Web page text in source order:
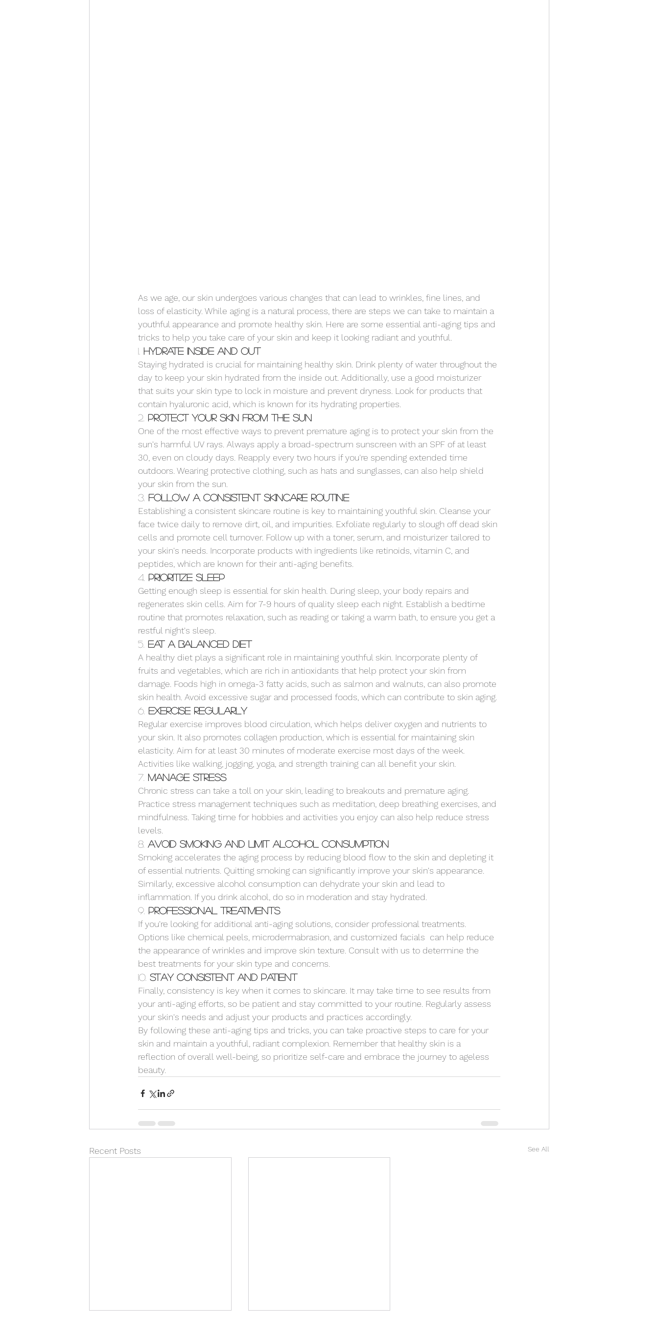
As we age, our skin undergoes various changes that can lead to wrinkles, fine lines, and
loss of elasticity. While aging is a natural process, there are steps we can take to maintain a
youthful appearance and promote healthy skin. Here are some essential anti-aging tips and
tricks to help you take care of your skin and keep it looking radiant and youthful.
1. Hydrate Inside and Out
Staying hydrated is crucial for maintaining healthy skin. Drink plenty of water throughout the
day to keep your skin hydrated from the inside out. Additionally, use a good moisturizer
that suits your skin type to lock in moisture and prevent dryness. Look for products that
contain hyaluronic acid, which is known for its hydrating properties.
2. Protect Your Skin from the Sun
One of the most effective ways to prevent premature aging is to protect your skin from the
sun's harmful UV rays. Always apply a broad-spectrum sunscreen with an SPF of at least
30, even on cloudy days. Reapply every two hours if you're spending extended time
outdoors. Wearing protective clothing, such as hats and sunglasses, can also help shield
your skin from the sun.
3. Follow a Consistent Skincare Routine
Establishing a consistent skincare routine is key to maintaining youthful skin. Cleanse your
face twice daily to remove dirt, oil, and impurities. Exfoliate regularly to slough off dead skin
cells and promote cell turnover. Follow up with a toner, serum, and moisturizer tailored to
your skin's needs. Incorporate products with ingredients like retinoids, vitamin C, and
peptides, which are known for their anti-aging benefits.
4. Prioritize Sleep
Getting enough sleep is essential for skin health. During sleep, your body repairs and
regenerates skin cells. Aim for 7-9 hours of quality sleep each night. Establish a bedtime
routine that promotes relaxation, such as reading or taking a warm bath, to ensure you get a
restful night's sleep.
5. Eat a Balanced Diet
A healthy diet plays a significant role in maintaining youthful skin. Incorporate plenty of
fruits and vegetables, which are rich in antioxidants that help protect your skin from
damage. Foods high in omega-3 fatty acids, such as salmon and walnuts, can also promote
skin health. Avoid excessive sugar and processed foods, which can contribute to skin aging.
6. Exercise Regularly
Regular exercise improves blood circulation, which helps deliver oxygen and nutrients to
your skin. It also promotes collagen production, which is essential for maintaining skin
elasticity. Aim for at least 30 minutes of moderate exercise most days of the week.
Activities like walking, jogging, yoga, and strength training can all benefit your skin.
7. Manage Stress
Chronic stress can take a toll on your skin, leading to breakouts and premature aging.
Practice stress management techniques such as meditation, deep breathing exercises, and
mindfulness. Taking time for hobbies and activities you enjoy can also help reduce stress
levels.
8. Avoid Smoking and Limit Alcohol Consumption
Smoking accelerates the aging process by reducing blood flow to the skin and depleting it
of essential nutrients. Quitting smoking can significantly improve your skin's appearance.
Similarly, excessive alcohol consumption can dehydrate your skin and lead to
inflammation. If you drink alcohol, do so in moderation and stay hydrated.
9. Professional Treatments
If you're looking for additional anti-aging solutions, consider professional treatments.
Options like chemical peels, microdermabrasion, and customized facials  can help reduce
the appearance of wrinkles and improve skin texture. Consult with us to determine the
best treatments for your skin type and concerns.
10. Stay Consistent and Patient
Finally, consistency is key when it comes to skincare. It may take time to see results from
your anti-aging efforts, so be patient and stay committed to your routine. Regularly assess
your skin's needs and adjust your products and practices accordingly.
By following these anti-aging tips and tricks, you can take proactive steps to care for your
skin and maintain a youthful, radiant complexion. Remember that healthy skin is a
reflection of overall well-being, so prioritize self-care and embrace the journey to ageless
beauty.
Recent Posts See All